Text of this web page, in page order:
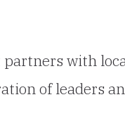
partners with
of leaders